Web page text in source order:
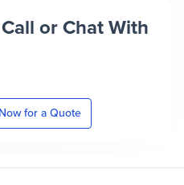
or Chat With
for a Quote